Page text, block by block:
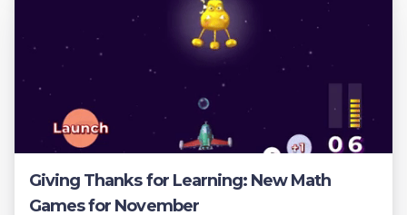
Giving Thanks for Learning: New Math
Games for November